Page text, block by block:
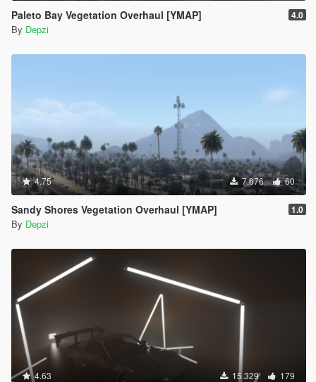
Paleto Bay Vegetation Overhaul [YMAP] 4.0
By Depzi
4.75 7.676 60
Sandy Shores Vegetation Overhaul [YMAP] 1.0
By Depzi
4.63 15.329 179